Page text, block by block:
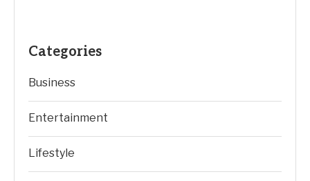
Categories
Business
Entertainment
Lifestyle